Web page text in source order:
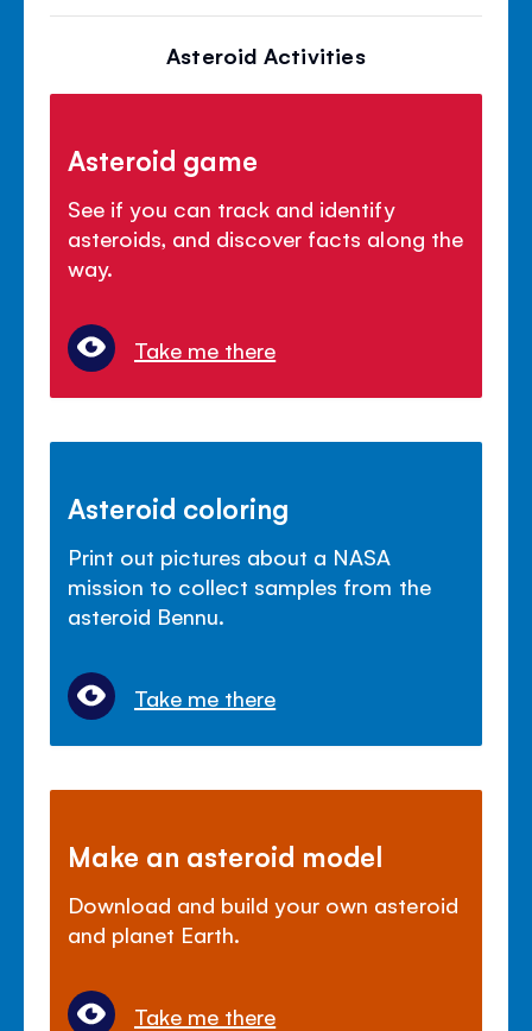
Asteroid Activities
Asteroid game
See if you can track and identify
asteroids, and discover facts along the
way.
Take me there
Asteroid coloring
Print out pictures about a NASA
mission to collect samples from the
asteroid Bennu.
Take me there
Make an asteroid model
Download and build your own asteroid
and planet Earth.
Take me there